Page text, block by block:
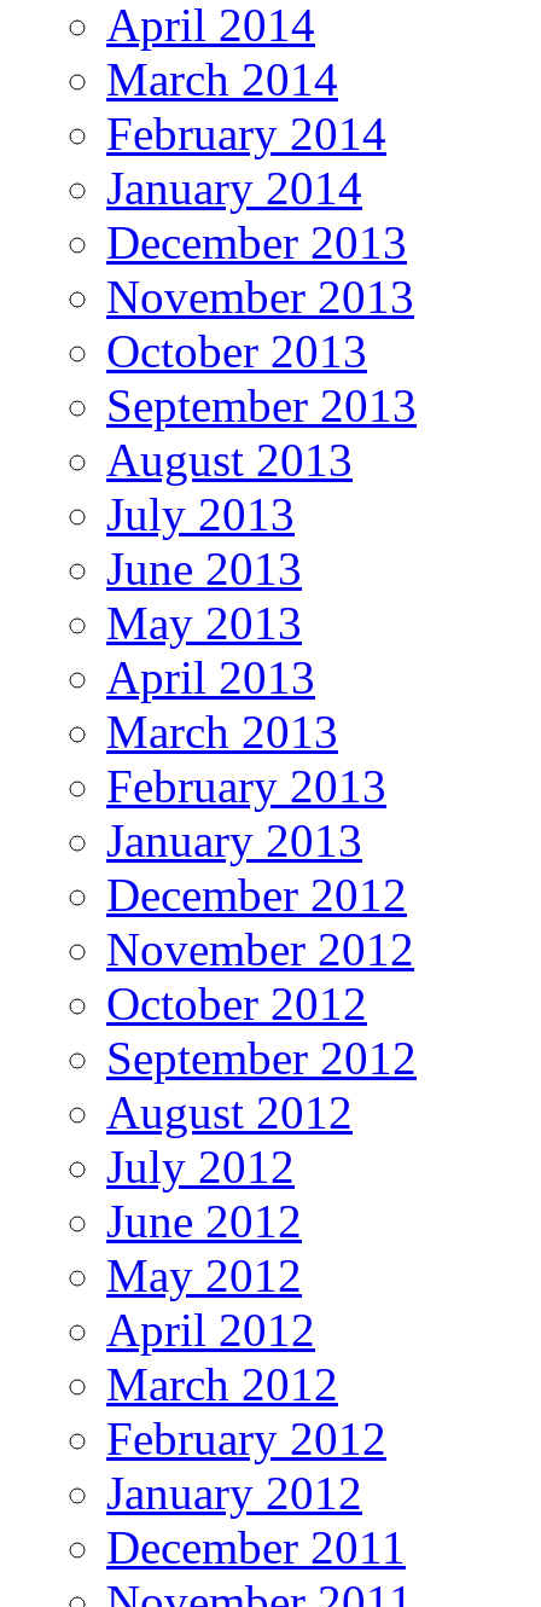
April 2014
March 2014
February 2014
January 2014
December 2013
November 2013
October 2013
September 2013
August 2013
July 2013
June 2013
May 2013
April 2013
March 2013
February 2013
January 2013
December 2012
November 2012
October 2012
September 2012
August 2012
July 2012
June 2012
May 2012
April 2012
March 2012
February 2012
January 2012
December 2011